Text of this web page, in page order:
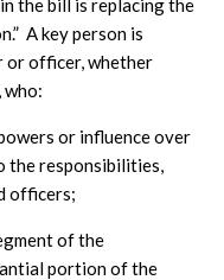
the bill is replacing the
A key person is
or officer, whether
or influence over
the responsibilities,
officers;
of the
portion of the